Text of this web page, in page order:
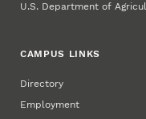
U.S. Department of
CAMPUS LINKS
Directory
Employment